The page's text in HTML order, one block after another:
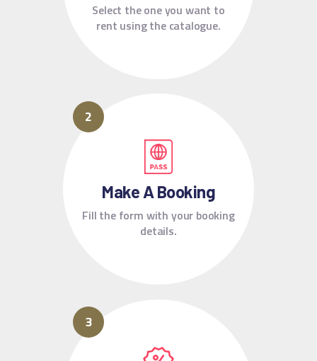
Select the one you want to
rent using the catalogue.
Make A Booking
Fill the form with your booking
details.